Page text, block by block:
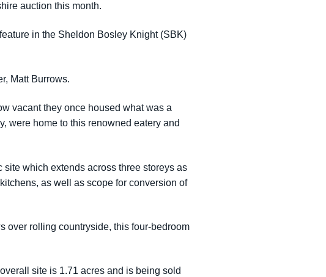
auction this month.
in the Sheldon Bosley Knight (SBK)
Matt Burrows.
vacant they once housed what was a
were home to this renowned eatery and
which extends across three storeys as
as well as scope for conversion of
over rolling countryside, this four-bedroom
site is 1.71 acres and is being sold